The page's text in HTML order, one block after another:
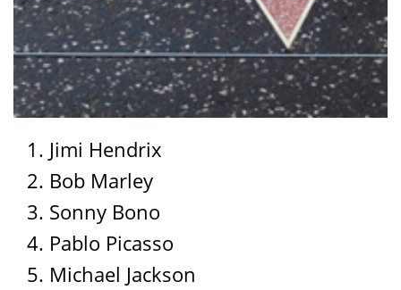
Jimi Hendrix
Bob Marley
Sonny Bono
Pablo Picasso
Michael Jackson